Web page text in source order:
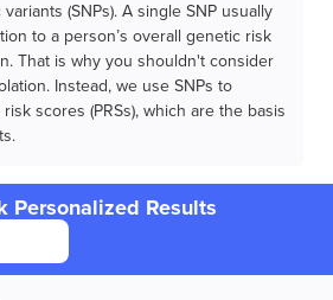
(SNPs). A single SNP usually
to a person’s overall genetic risk
That is why you shouldn't consider
Instead, we use SNPs to
scores (PRSs), which are the basis
Personalized Results